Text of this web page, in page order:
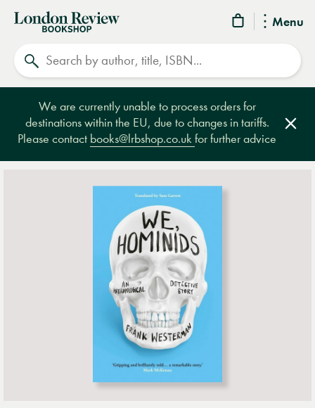
Menu
London
Review
Bookshop
We are currently unable to process orders for
destinations within the EU, due to changes in tariffs.
Please contact books@lrbshop.co.ukfor further advice